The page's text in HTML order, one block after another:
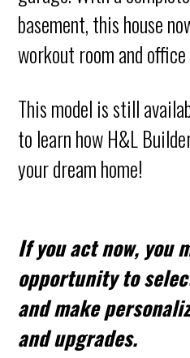
basement, this house
workout room and office
This model is still
to learn how H&L
your dream home!
If you act now, you
opportunity to
and make
and upgrades.